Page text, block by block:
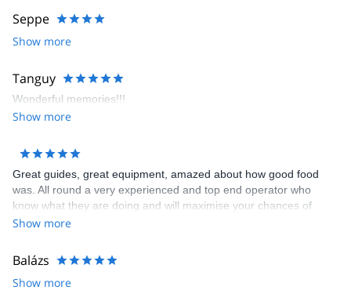
Seppe
Show more
Tanguy
Wonderful memories!!!
Show more
Great guides, great equipment, amazed about how good food
was. All round a very experienced and top end operator who
know what they are doing and will maximise your chances of
getting to the summit. Reaching top Aconcagua was one of
Show more
Balázs
Show more